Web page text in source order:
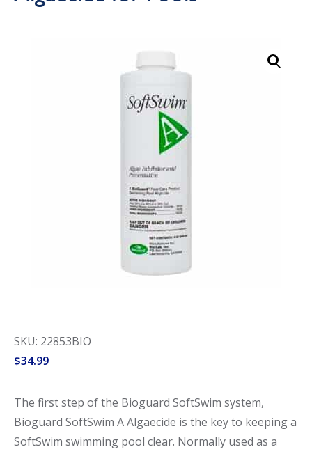
SKU: 22853BIO
$34.99
The first step of the Bioguard SoftSwim system,
Bioguard SoftSwim A Algaecide is the key to keeping a
SoftSwim swimming pool clear. Normally used as a